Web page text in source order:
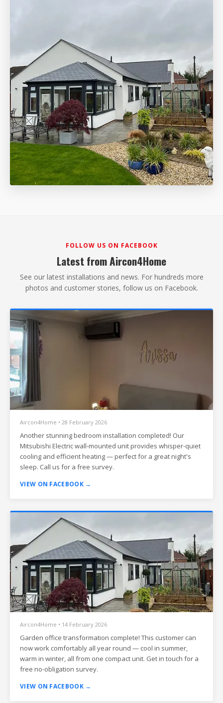
FOLLOW US ON FACEBOOK
Latest from Aircon4Home
See our latest installations and news. For hundreds more
photos and customer stories, follow us on Facebook.
Aircon4Home • 28 February 2026
Another stunning bedroom installation completed! Our
Mitsubishi Electric wall-mounted unit provides whisper-quiet
cooling and efficient heating — perfect for a great night's
sleep. Call us for a free survey.
VIEW ON FACEBOOK →
Aircon4Home • 14 February 2026
Garden office transformation complete! This customer can
now work comfortably all year round — cool in summer,
warm in winter, all from one compact unit. Get in touch for a
free no-obligation survey.
VIEW ON FACEBOOK →